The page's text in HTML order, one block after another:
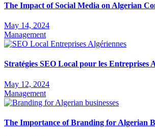
The Impact of Social Media on Algerian
May 14, 2024
Management
Stratégies SEO Local pour les Entreprises
May 12, 2024
Management
The Importance of Branding for Algerian